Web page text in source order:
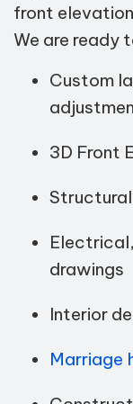
front
We are ready
Custom
3D Front
drawings
Interior
Marriage